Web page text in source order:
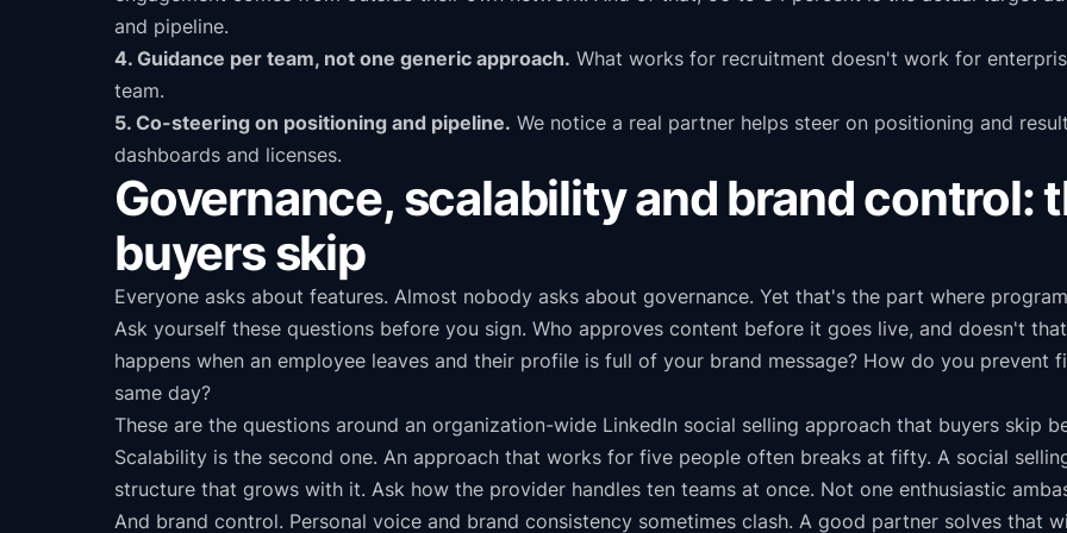
and pipeline.
4. Guidance per team, not one generic approach. What works for recruitment doesn't work for
team.
5. Co-steering on positioning and pipeline. We notice a real partner helps steer on positioning and
dashboards and licenses.
Governance, scalability and brand control:
buyers skip
Everyone asks about features. Almost nobody asks about governance. Yet that's the part where
Ask yourself these questions before you sign. Who approves content before it goes live, and doesn't
happens when an employee leaves and their profile is full of your brand message? How do you
same day?
These are the questions around an organization-wide LinkedIn social selling approach that buyers skip
Scalability is the second one. An approach that works for five people often breaks at fifty. A social
structure that grows with it. Ask how the provider handles ten teams at once. Not one enthusiastic
And brand control. Personal voice and brand consistency sometimes clash. A good partner solves that